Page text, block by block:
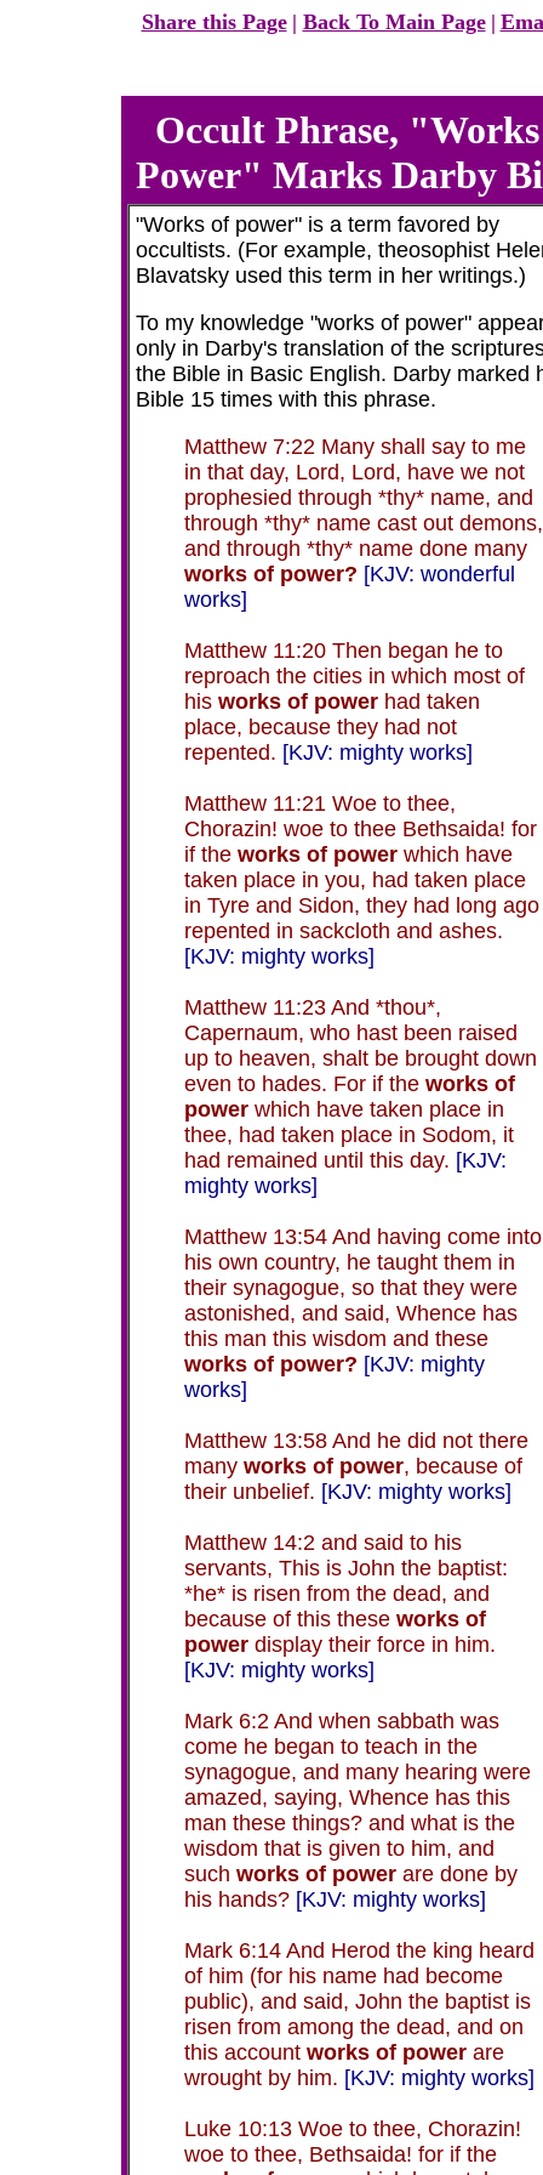
Share this Page | Back To Main Page |
Occult Phrase,
Power" Marks Darby
"Works of power" is a term favored by
occultists. (For example, theosophist
Blavatsky used this term in her writings.)
To my knowledge "works of power"
only in Darby's translation of the
the Bible in Basic English. Darby marked
Bible 15 times with this phrase.
Matthew 7:22 Many shall say to me
in that day, Lord, Lord, have we not
prophesied through *thy* name, and
through *thy* name cast out demons,
and through *thy* name done many
works of power? [KJV: wonderful
works]
Matthew 11:20 Then began he to
reproach the cities in which most of
his works of power had taken
place, because they had not
repented. [KJV: mighty works]
Matthew 11:21 Woe to thee,
Chorazin! woe to thee Bethsaida! for
if the works of power which have
taken place in you, had taken place
in Tyre and Sidon, they had long ago
repented in sackcloth and ashes.
[KJV: mighty works]
Matthew 11:23 And *thou*,
Capernaum, who hast been raised
up to heaven, shalt be brought down
even to hades. For if the works of
power which have taken place in
thee, had taken place in Sodom, it
had remained until this day. [KJV:
mighty works]
Matthew 13:54 And having come into
his own country, he taught them in
their synagogue, so that they were
astonished, and said, Whence has
this man this wisdom and these
works of power? [KJV: mighty
works]
Matthew 13:58 And he did not there
many works of power, because of
their unbelief. [KJV: mighty works]
Matthew 14:2 and said to his
servants, This is John the baptist:
*he* is risen from the dead, and
because of this these works of
power display their force in him.
[KJV: mighty works]
Mark 6:2 And when sabbath was
come he began to teach in the
synagogue, and many hearing were
amazed, saying, Whence has this
man these things? and what is the
wisdom that is given to him, and
such works of power are done by
his hands? [KJV: mighty works]
Mark 6:14 And Herod the king heard
of him (for his name had become
public), and said, John the baptist is
risen from among the dead, and on
this account works of power are
wrought by him. [KJV: mighty works]
Luke 10:13 Woe to thee, Chorazin!
woe to thee, Bethsaida! for if the